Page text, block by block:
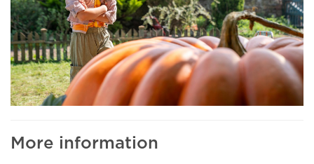
More information